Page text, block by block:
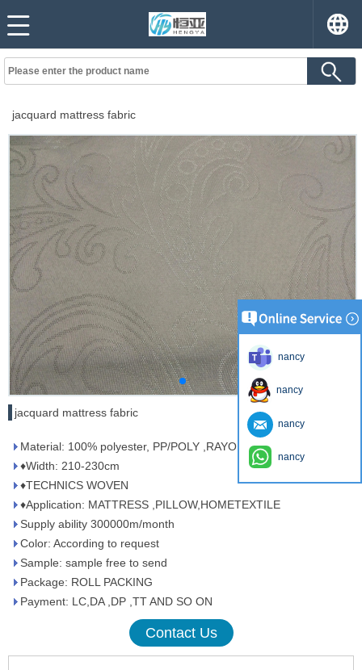
jacquard mattress fabric
jacquard mattress fabric
Material: 100% polyester, PP/POLY ,RAYON/POLY
♦Width: 210-230cm
♦TECHNICS WOVEN
♦Application: MATTRESS ,PILLOW,HOMETEXTILE
Supply ability 300000m/month
Color: According to request
Sample: sample free to send
Package: ROLL PACKING
Payment: LC,DA ,DP ,TT AND SO ON
Contact Us
nancy
nancy
nancy
nancy